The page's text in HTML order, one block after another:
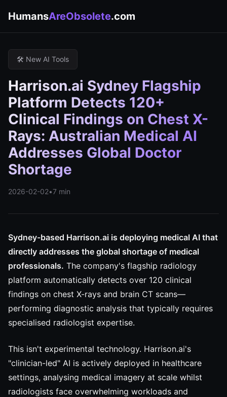
HumansAreObsolete.com
🛠️ New AI Tools
Harrison.ai Sydney Flagship
Platform Detects 120+
Clinical Findings on Chest X-
Rays: Australian Medical AI
Addresses Global Doctor
Shortage
2026-02-02•7 min
Sydney-based Harrison.ai is deploying medical AI that
directly addresses the global shortage of medical
professionals. The company's flagship radiology
platform automatically detects over 120 clinical
findings on chest X-rays and brain CT scans—
performing diagnostic analysis that typically requires
specialised radiologist expertise.
This isn't experimental technology. Harrison.ai's
"clinician-led" AI is actively deployed in healthcare
settings, analysing medical imagery at scale whilst
radiologists face overwhelming workloads and